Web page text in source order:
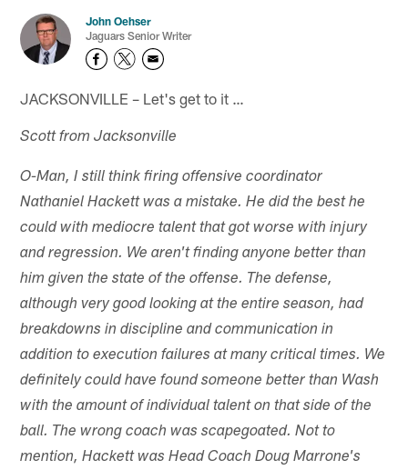
John Oehser
Jaguars Senior Writer
JACKSONVILLE – Let's get to it …
Scott from Jacksonville
O-Man, I still think firing offensive coordinator
Nathaniel Hackett was a mistake. He did the best he
could with mediocre talent that got worse with injury
and regression. We aren't finding anyone better than
him given the state of the offense. The defense,
although very good looking at the entire season, had
breakdowns in discipline and communication in
addition to execution failures at many critical times. We
definitely could have found someone better than Wash
with the amount of individual talent on that side of the
ball. The wrong coach was scapegoated. Not to
mention, Hackett was Head Coach Doug Marrone's